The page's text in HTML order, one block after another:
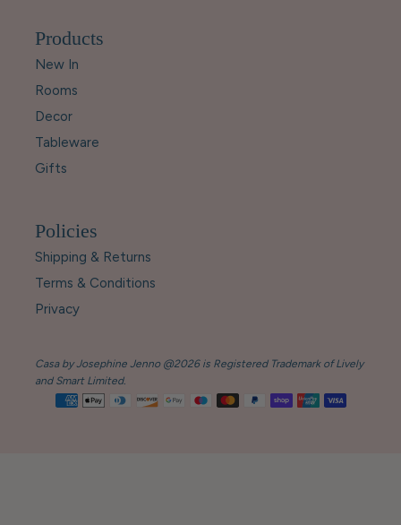
Products
New In
Rooms
Decor
Tableware
Gifts
Policies
Shipping & Returns
Terms & Conditions
Privacy
Casa by Josephine Jenno @2026 is Registered Trademark of Lively
and Smart Limited.